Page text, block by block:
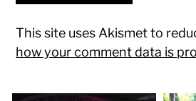
This site uses Akismet to
how your comment data is